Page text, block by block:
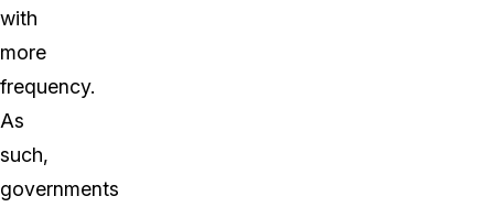
with
more
frequency.
As
such,
governments